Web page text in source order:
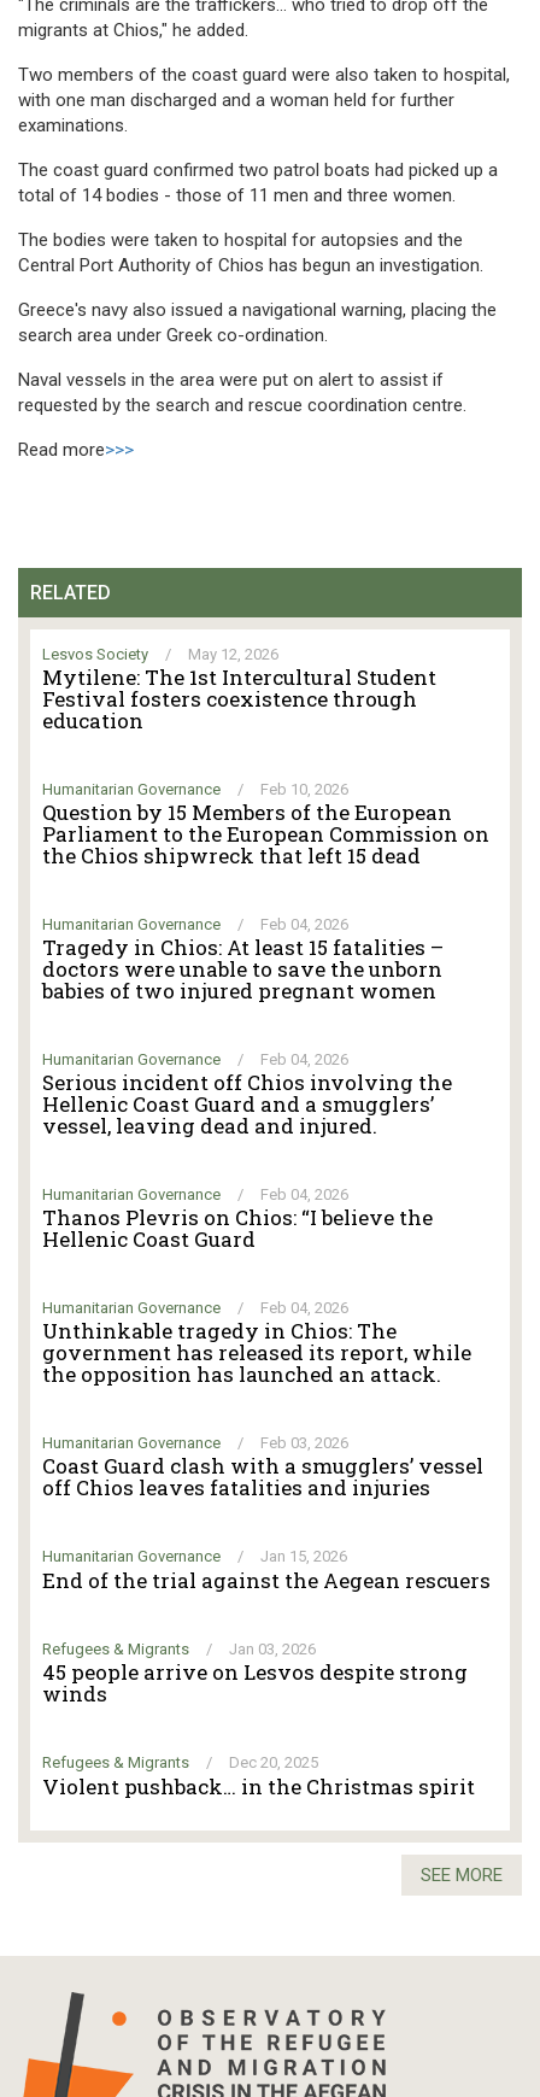
migrants at Chios," he added.
Two members of the coast guard were also taken to hospital,
with one man discharged and a woman held for further
examinations.
The coast guard confirmed two patrol boats had picked up a
total of 14 bodies - those of 11 men and three women.
The bodies were taken to hospital for autopsies and the
Central Port Authority of Chios has begun an investigation.
Greece's navy also issued a navigational warning, placing the
search area under Greek co-ordination.
Naval vessels in the area were put on alert to assist if
requested by the search and rescue coordination centre.
Read more>>>
RELATED
Lesvos Society / May 12, 2026
Mytilene: The 1st Intercultural Student
Festival fosters coexistence through
education
Humanitarian Governance / Feb 10, 2026
Question by 15 Members of the European
Parliament to the European Commission on
the Chios shipwreck that left 15 dead
Humanitarian Governance / Feb 04, 2026
Tragedy in Chios: At least 15 fatalities –
doctors were unable to save the unborn
babies of two injured pregnant women
Humanitarian Governance / Feb 04, 2026
Serious incident off Chios involving the
Hellenic Coast Guard and a smugglers’
vessel, leaving dead and injured.
Humanitarian Governance / Feb 04, 2026
Thanos Plevris on Chios: “I believe the
Hellenic Coast Guard
Humanitarian Governance / Feb 04, 2026
Unthinkable tragedy in Chios: The
government has released its report, while
the opposition has launched an attack.
Humanitarian Governance / Feb 03, 2026
Coast Guard clash with a smugglers’ vessel
off Chios leaves fatalities and injuries
Humanitarian Governance / Jan 15, 2026
End of the trial against the Aegean rescuers
Refugees & Migrants / Jan 03, 2026
45 people arrive on Lesvos despite strong
winds
Refugees & Migrants / Dec 20, 2025
Violent pushback… in the Christmas spirit
SEE MORE